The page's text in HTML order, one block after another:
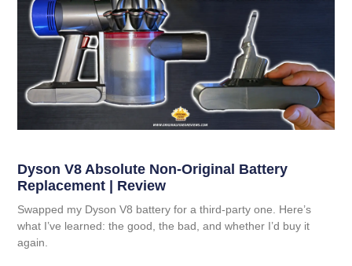
Dyson V8 Absolute Non-Original Battery
Replacement | Review
Swapped my Dyson V8 battery for a third-party one. Here’s
what I’ve learned: the good, the bad, and whether I’d buy it
again.